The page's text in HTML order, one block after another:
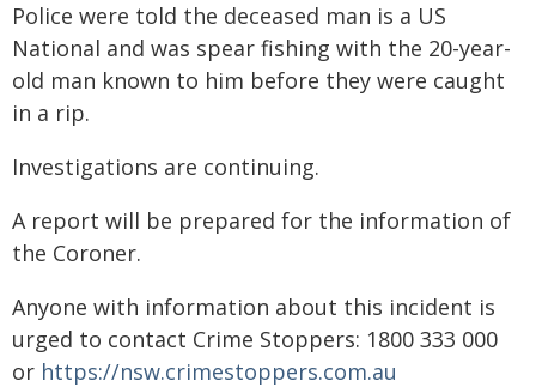
Police were told the deceased man is a US
National and was spear fishing with the 20-year-
old man known to him before they were caught
in a rip.
Investigations are continuing.
A report will be prepared for the information of
the Coroner.
Anyone with information about this incident is
urged to contact Crime Stoppers: 1800 333 000
or https://nsw.crimestoppers.com.au